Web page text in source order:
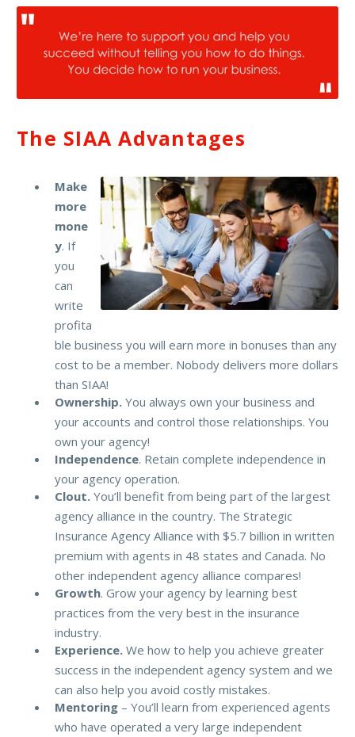
The SIAA Advantages
Make
more
mone
y. If
you
can
write
profita
ble business you will earn more in bonuses than any
cost to be a member. Nobody delivers more dollars
than SIAA!
Ownership. You always own your business and
your accounts and control those relationships. You
own your agency!
Independence. Retain complete independence in
your agency operation.
Clout. You’ll benefit from being part of the largest
agency alliance in the country. The Strategic
Insurance Agency Alliance with $5.7 billion in written
premium with agents in 48 states and Canada. No
other independent agency alliance compares!
Growth. Grow your agency by learning best
practices from the very best in the insurance
industry.
Experience. We how to help you achieve greater
success in the independent agency system and we
can also help you avoid costly mistakes.
Mentoring – You’ll learn from experienced agents
who have operated a very large independent